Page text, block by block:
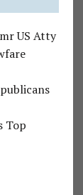
US Atty
Top